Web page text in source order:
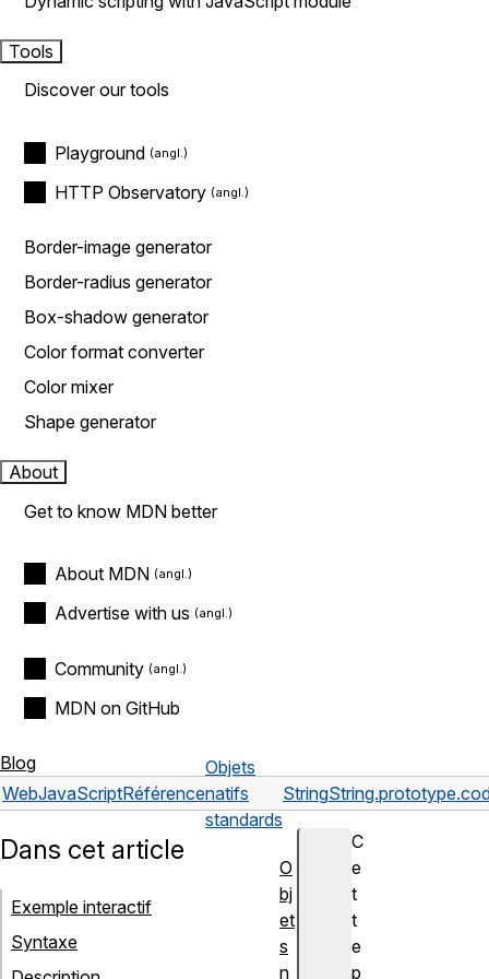
Tools
Discover our tools
Playground
HTTP Observatory
Border-image generator
Border-radius generator
Box-shadow generator
Color format converter
Color mixer
Shape generator
About
Get to know MDN better
About MDN
Advertise with us
Community
MDN on GitHub
Blog
WebJavaScriptRéférence
Objets
natifs
standards
String
C
e
t
t
e
p
Dans cet article
Exemple interactif
Syntaxe
O
bj
et
s
n